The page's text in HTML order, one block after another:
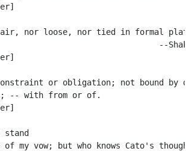
nor loose, nor tied in formal
--
or obligation; not bound by
-- with from or of.
stand
of my vow; but who knows Cato's